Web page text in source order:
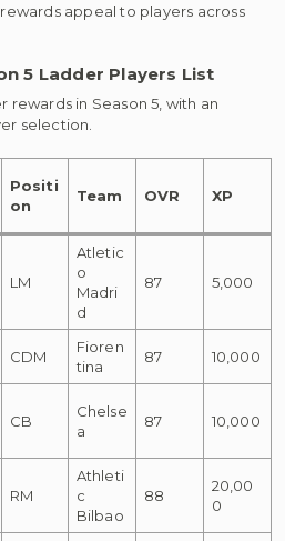
appeal to players across
5 Ladder Players List
rewards in Season 5, with an
selection.
Positi
on
Team OVR XP
LM
Atletic
o
Madri
d
87 5,000
CDM
Fioren
tina
87 10,000
CB
Chelse
a
87 10,000
RM
Athleti
c
Bilbao
88
20,00
0